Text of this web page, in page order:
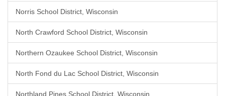
Norris School District, Wisconsin
North Crawford School District, Wisconsin
Northern Ozaukee School District, Wisconsin
North Fond du Lac School District, Wisconsin
Northland Pines School District, Wisconsin